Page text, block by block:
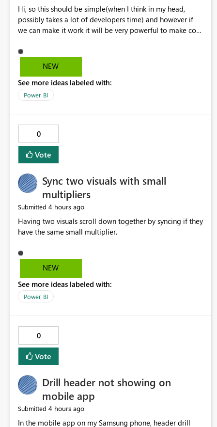
Hi, so this should be simple(when I think in my head,
possibly takes a lot of developers time) and however if
we can make it work it will be very powerful to make co-
when the co-pilot is generating summaries from the data,
it can currently output, certain HTML tags to make the
HTML tags are displayed as it is without being rendered
in the colour it self. if we could allows basic HTML tags
are many items outstanding.. it would be nice to see this
implemented.
NEW
See more ideas labeled with:
Power BI
0
Vote
Sync two visuals with small
multipliers
Submitted 4 hours ago
Having two visuals scroll down together by syncing if they
have the same small multiplier.
NEW
See more ideas labeled with:
Power BI
0
Vote
Drill header not showing on
mobile app
Submitted 4 hours ago
In the mobile app on my Samsung phone, header drill